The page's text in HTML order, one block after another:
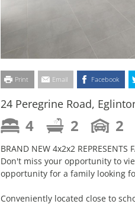
Print Email Facebook
24 Peregrine Road,
4 2 2
BRAND NEW 4x2x2 REPRESENTS
Don't miss your opportunity to
opportunity for a family looking
Conveniently located close to